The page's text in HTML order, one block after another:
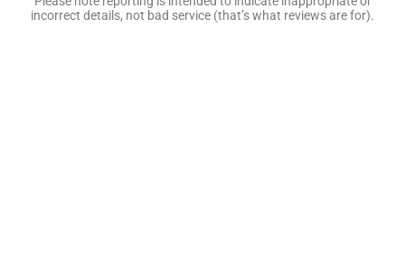
incorrect details, not bad service (that’s what reviews are for).